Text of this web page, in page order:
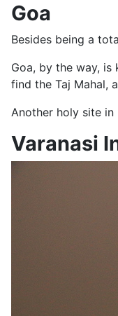
Goa
Besides being a
Goa, by the way,
find the Taj Mahal,
Another holy site
Varanasi